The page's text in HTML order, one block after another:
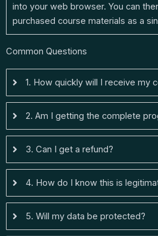
into your web browser. You can
purchased course materials as a
Common Questions
1. How quickly will I receive my
2. Am I getting the complete
3. Can I get a refund?
4. How do I know this is
5. Will my data be protected?